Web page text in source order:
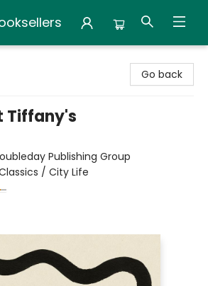
Go back
Tiffany's
Publishing Group
/ City Life